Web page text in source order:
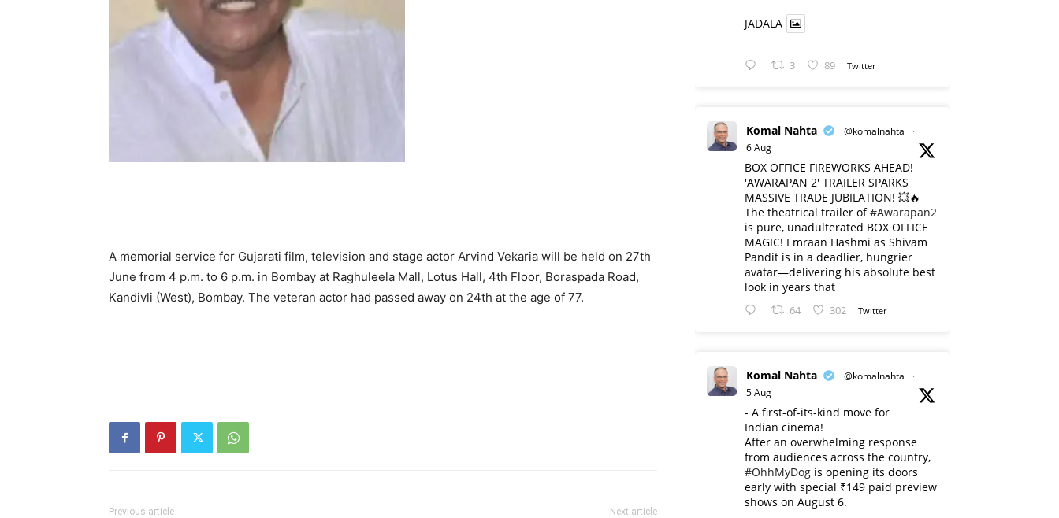
A memorial service for Gujarati film, television and stage actor Arvind Vekaria will be held on 27th
June from 4 p.m. to 6 p.m. in Bombay at Raghuleela Mall, Lotus Hall, 4th Floor, Boraspada Road,
Kandivli (West), Bombay. The veteran actor had passed away on 24th at the age of 77.
Previous article Next article
JADALA
3 89 Twitter
Komal Nahta @komalnahta
·
6 Aug
BOX OFFICE FIREWORKS AHEAD!
'AWARAPAN 2' TRAILER SPARKS
MASSIVE TRADE JUBILATION! 💥🔥
The theatrical trailer of#Awarapan2
is pure, unadulterated BOX OFFICE
MAGIC! Emraan Hashmi as Shivam
Pandit is in a deadlier, hungrier
avatar—delivering his absolute best
look in years that
64 302 Twitter
Komal Nahta @komalnahta
·
5 Aug
- A first-of-its-kind move for
Indian cinema!
After an overwhelming response
from audiences across the country,
#OhhMyDog is opening its doors
early with special ₹149 paid preview
shows on August 6.